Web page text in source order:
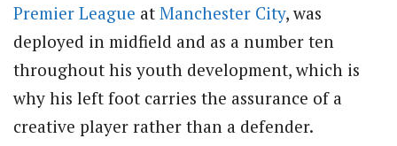
Premier League at Manchester City, was
deployed in midfield and as a number ten
throughout his youth development, which is
why his left foot carries the assurance of a
creative player rather than a defender.